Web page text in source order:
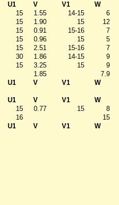
U1 V V1
W
15 1.55 14-15
6
15 1.90 15
12
15 0.91 15-16
7
15 0.96 15
5
15 2.51 15-16
7
30 1.86 14-15
9
15 3.25 15
9
1.85
7.9
U1 V V1 W
U1 V V1
W
15 0.77 15
8
16
15
U1 V V1 W